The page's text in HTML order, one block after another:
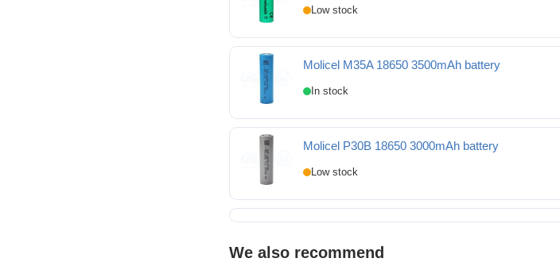
EVE 25P 18650 2500mAh battery
Molicel M35A 18650 3500mAh battery
Molicel M35A 18650 3500mAh battery
Molicel P30B 18650 3000mAh battery
Molicel P30B 18650 3000mAh battery
We also recommend